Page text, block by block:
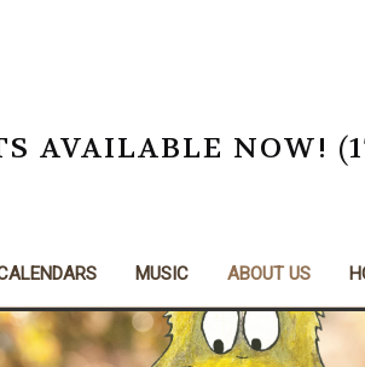
AVAILABLE NOW!
MUSIC ABOUT US